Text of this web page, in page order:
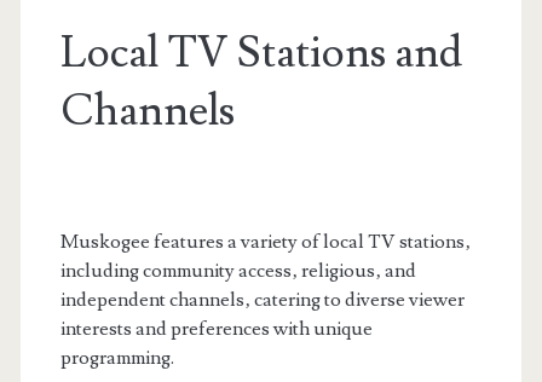
Local TV Stations and
Channels
Muskogee features a variety of local TV stations‚
including community access‚ religious‚ and
independent channels‚ catering to diverse viewer
interests and preferences with unique
programming.